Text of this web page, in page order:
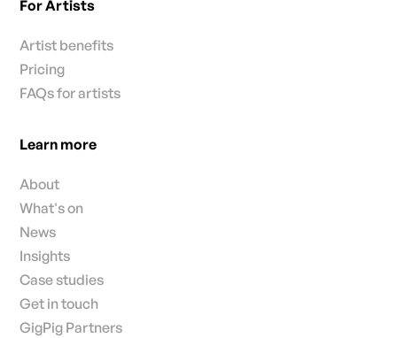
For Artists
Artist benefits
Pricing
FAQs for artists
Learn more
About
What's on
News
Insights
Case studies
Get in touch
GigPig Partners